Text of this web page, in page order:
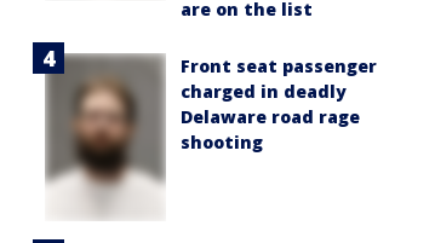
are on the list
Front seat passenger
charged in deadly
Delaware road rage
shooting